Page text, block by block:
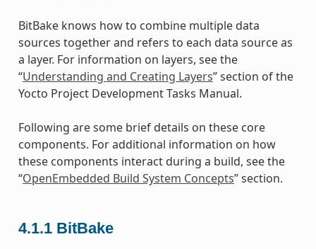
BitBake knows how to combine multiple data
sources together and refers to each data source as
a layer. For information on layers, see the
“Understanding and Creating Layers” section of the
Yocto Project Development Tasks Manual.
Following are some brief details on these core
components. For additional information on how
these components interact during a build, see the
“OpenEmbedded Build System Concepts” section.
4.1.1 BitBake